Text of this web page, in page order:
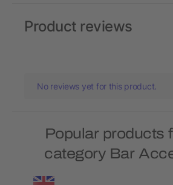
Product reviews
No reviews yet for this product.
Popular products
category Bar